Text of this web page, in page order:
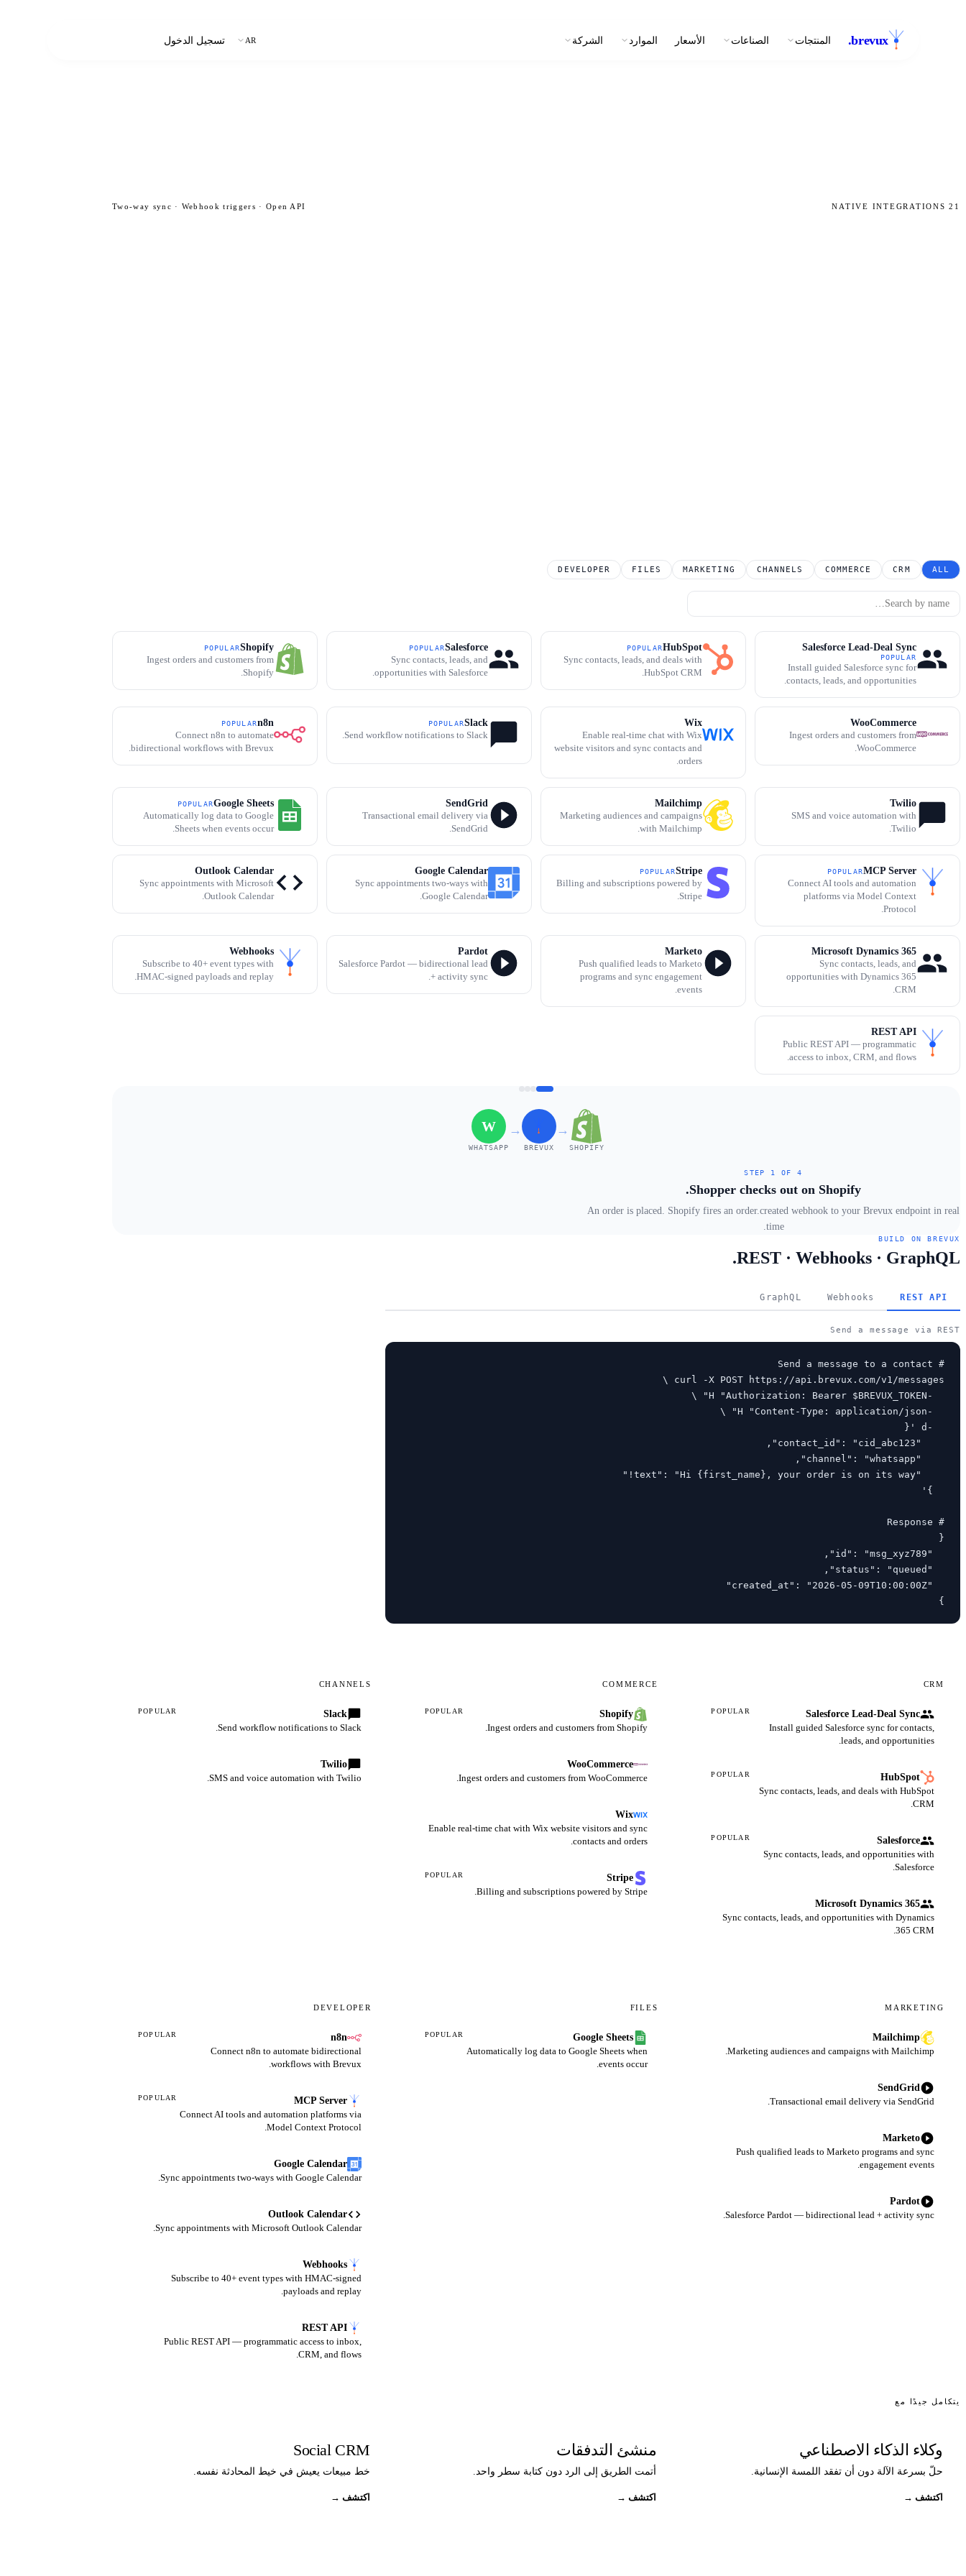
brevux
. المنتجات الصناعات الأسعار الموارد الشركة AR تسجيل الدخول
21
NATIVE INTEGRATIONS
Two-way sync · Webhook triggers · Open API
ALL
CRM
COMMERCE
CHANNELS
MARKETING
FILES
DEVELOPER
Salesforce Lead-Deal Sync
POPULAR
Install guided Salesforce sync for
contacts, leads, and opportunities.
HubSpot
POPULAR
Sync contacts, leads, and deals with
HubSpot CRM.
Salesforce
POPULAR
Sync contacts, leads, and
opportunities with Salesforce.
Shopify
POPULAR
Ingest orders and customers from
Shopify.
WooCommerce
Ingest orders and customers from
WooCommerce.
Wix
Enable real-time chat with Wix
website visitors and sync contacts and
orders.
Slack
POPULAR
Send workflow notifications to Slack.
n8n
POPULAR
Connect n8n to automate
bidirectional workflows with Brevux.
Twilio
SMS and voice automation with
Twilio.
Mailchimp
Marketing audiences and campaigns
with Mailchimp.
SendGrid
Transactional email delivery via
SendGrid.
Google Sheets
POPULAR
Automatically log data to Google
Sheets when events occur.
MCP Server
POPULAR
Connect AI tools and automation
platforms via Model Context
Protocol.
Stripe
POPULAR
Billing and subscriptions powered by
Stripe.
Google Calendar
Sync appointments two-ways with
Google Calendar.
Outlook Calendar
Sync appointments with Microsoft
Outlook Calendar.
Microsoft Dynamics 365
Sync contacts, leads, and
opportunities with Dynamics 365
CRM.
Marketo
Push qualified leads to Marketo
programs and sync engagement
events.
Pardot
Salesforce Pardot — bidirectional lead
+ activity sync.
Webhooks
Subscribe to 40+ event types with
HMAC-signed payloads and replay.
REST API
Public REST API — programmatic
access to inbox, CRM, and flows.
SHOPIFY
→
BREVUX
→
W
WHATSAPP
STEP 1 OF 4
Shopper checks out on Shopify.
An order is placed. Shopify fires an order.created webhook to your Brevux endpoint in real
time.
BUILD ON BREVUX
REST · Webhooks · GraphQL.
REST API
Webhooks
GraphQL
Send a message via REST
}
CRM
Salesforce Lead-Deal Sync
Install guided Salesforce sync for contacts,
leads, and opportunities.
POPULAR
HubSpot
Sync contacts, leads, and deals with HubSpot
CRM.
POPULAR
Salesforce
Sync contacts, leads, and opportunities with
Salesforce.
POPULAR
Microsoft Dynamics 365
Sync contacts, leads, and opportunities with Dynamics
365 CRM.
COMMERCE
Shopify
Ingest orders and customers from Shopify.
POPULAR
WooCommerce
Ingest orders and customers from WooCommerce.
Wix
Enable real-time chat with Wix website visitors and sync
contacts and orders.
Stripe
Billing and subscriptions powered by Stripe.
POPULAR
CHANNELS
Slack
Send workflow notifications to Slack.
POPULAR
Twilio
SMS and voice automation with Twilio.
MARKETING
Mailchimp
Marketing audiences and campaigns with Mailchimp.
SendGrid
Transactional email delivery via SendGrid.
Marketo
Push qualified leads to Marketo programs and sync
engagement events.
Pardot
Salesforce Pardot — bidirectional lead + activity sync.
FILES
Google Sheets
Automatically log data to Google Sheets when
events occur.
POPULAR
DEVELOPER
n8n
Connect n8n to automate bidirectional
workflows with Brevux.
POPULAR
MCP Server
Connect AI tools and automation platforms via
Model Context Protocol.
POPULAR
Google Calendar
Sync appointments two-ways with Google Calendar.
Outlook Calendar
Sync appointments with Microsoft Outlook Calendar.
Webhooks
Subscribe to 40+ event types with HMAC-signed
payloads and replay.
REST API
Public REST API — programmatic access to inbox,
CRM, and flows.
يتكامل جيدًا مع
وكلاء الذكاء الاصطناعي
حلّ بسرعة الآلة دون أن تفقد اللمسة الإنسانية.
اكتشف →
منشئ التدفقات
أتمت الطريق إلى الرد دون كتابة سطر واحد.
اكتشف→
Social CRM
خط مبيعات يعيش في خيط المحادثة نفسه.
اكتشف →